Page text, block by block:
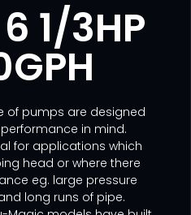
1/3HP
of pumps are designed
in mind.
for applications which
head or where there
eg. large pressure
long runs of pipe.